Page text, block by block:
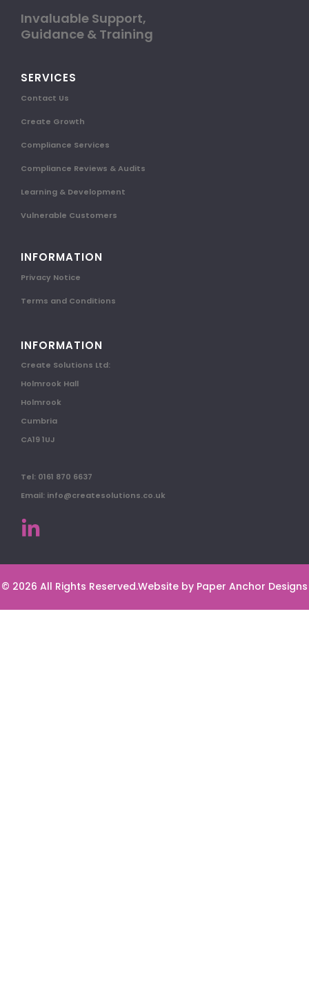
Invaluable Support,
Guidance & Training
SERVICES
Contact Us
Create Growth
Compliance Services
Compliance Reviews & Audits
Learning & Development
Vulnerable Customers
INFORMATION
Privacy Notice
Terms and Conditions
INFORMATION
Create Solutions Ltd:
Holmrook Hall
Holmrook
Cumbria
CA19 1UJ
Tel: 0161 870 6637
Email: info@createsolutions.co.uk
© 2026 All Rights Reserved.Website by Paper Anchor Designs